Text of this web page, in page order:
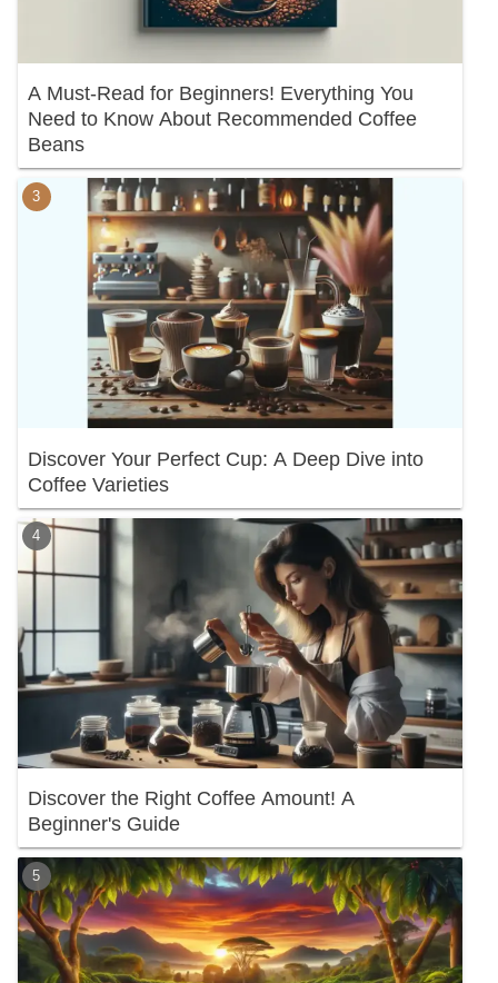
A Must-Read for Beginners! Everything You
Need to Know About Recommended Coffee
Beans
Discover Your Perfect Cup: A Deep Dive into
Coffee Varieties
Discover the Right Coffee Amount! A
Beginner's Guide